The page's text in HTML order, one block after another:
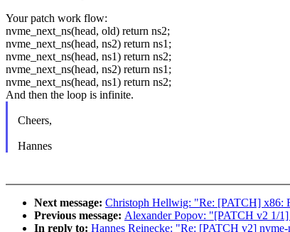
Your patch work flow:
nvme_next_ns(head, old) return ns2;
nvme_next_ns(head, ns2) return ns1;
nvme_next_ns(head, ns1) return ns2;
nvme_next_ns(head, ns2) return ns1;
nvme_next_ns(head, ns1) return ns2;
And then the loop is infinite.
Cheers,
Hannes
Next message: Christoph Hellwig: "Re: [PATCH] x86:
Previous message: Alexander Popov: "[PATCH v2 1/
In reply to: Hannes Reinecke: "Re: [PATCH v2]